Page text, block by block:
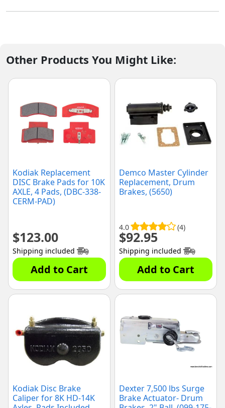
Other Products You Might Like:
Kodiak Replacement
DISC Brake Pads for 10K
AXLE, 4 Pads, (DBC-338-
CERM-PAD)
$123.00
Shipping included
Add to Cart
Demco Master Cylinder
Replacement, Drum
Brakes, (5650)
4.0 (4)
$92.95
Shipping included
Add to Cart
Kodiak Disc Brake
Caliper for 8K HD-14K
Dexter 7,500 lbs Surge
Brake Actuator- Drum